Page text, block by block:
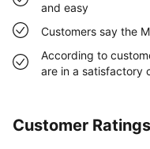
and easy
Customers say the
According to
are in a satisfactory
Customer Ratings